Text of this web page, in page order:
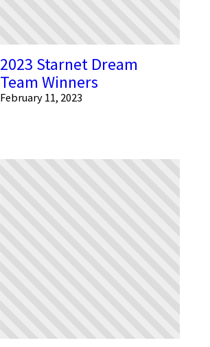
2023 Starnet Dream
Team Winners
February 11, 2023